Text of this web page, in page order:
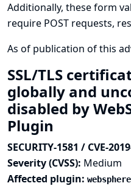
Additionally, these form
require POST requests,
As of publication of this
SSL/TLS
globally and
disabled by
Plugin
SECURITY-1581 / CVE-
Severity (CVSS): Medium
Affected plugin: